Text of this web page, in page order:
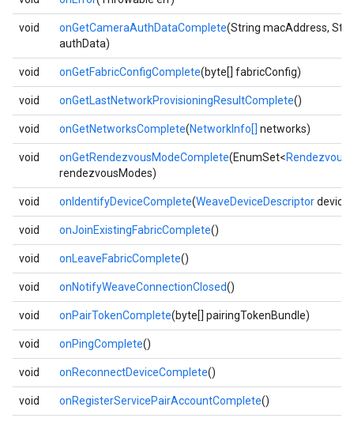
void onGetCameraAuthDataComplete(String macAddress,
authData)
void onGetFabricConfigComplete(byte[] fabricConfig)
void onGetLastNetworkProvisioningResultComplete()
void onGetNetworksComplete(NetworkInfo[] networks)
void onGetRendezvousModeComplete(EnumSet<
rendezvousModes)
void onIdentifyDeviceComplete(WeaveDeviceDescriptor
void onJoinExistingFabricComplete()
void onLeaveFabricComplete()
void onNotifyWeaveConnectionClosed()
void onPairTokenComplete(byte[] pairingTokenBundle)
void onPingComplete()
void onReconnectDeviceComplete()
void onRegisterServicePairAccountComplete()